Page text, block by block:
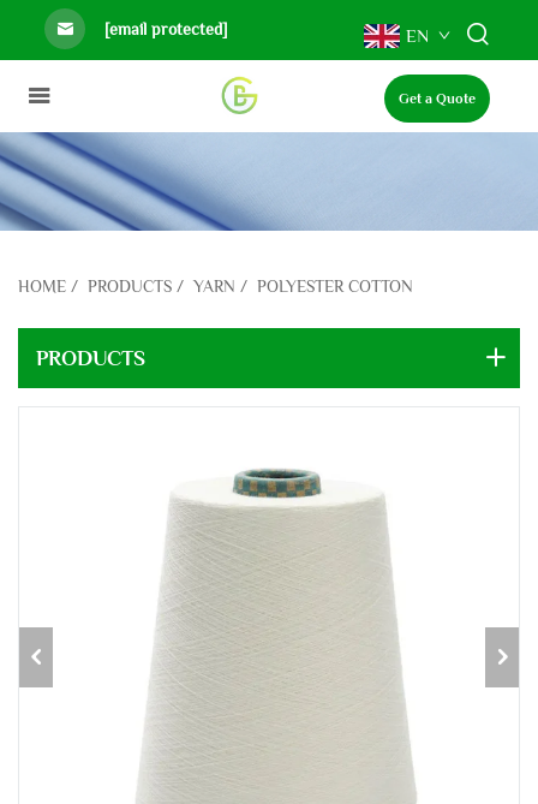
[email protected] EN
Get a Quote
HOME / PRODUCTS / YARN / POLYESTER COTTON
PRODUCTS